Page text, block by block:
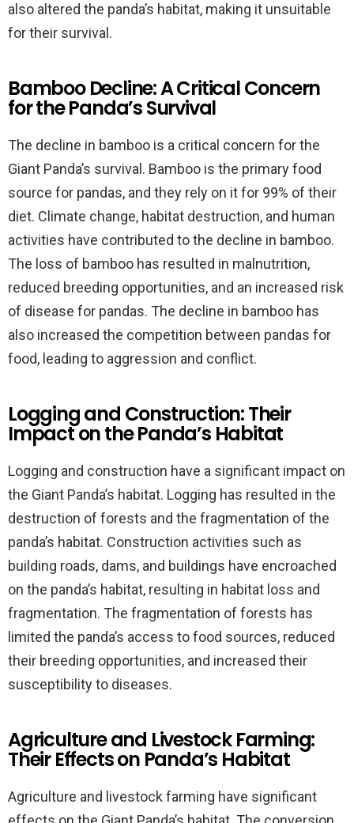
also altered the panda’s habitat, making it unsuitable
for their survival.
Bamboo Decline: A Critical Concern
for the Panda’s Survival
The decline in bamboo is a critical concern for the
Giant Panda’s survival. Bamboo is the primary food
source for pandas, and they rely on it for 99% of their
diet. Climate change, habitat destruction, and human
activities have contributed to the decline in bamboo.
The loss of bamboo has resulted in malnutrition,
reduced breeding opportunities, and an increased risk
of disease for pandas. The decline in bamboo has
also increased the competition between pandas for
food, leading to aggression and conflict.
Logging and Construction: Their
Impact on the Panda’s Habitat
Logging and construction have a significant impact on
the Giant Panda’s habitat. Logging has resulted in the
destruction of forests and the fragmentation of the
panda’s habitat. Construction activities such as
building roads, dams, and buildings have encroached
on the panda’s habitat, resulting in habitat loss and
fragmentation. The fragmentation of forests has
limited the panda’s access to food sources, reduced
their breeding opportunities, and increased their
susceptibility to diseases.
Agriculture and Livestock Farming:
Their Effects on Panda’s Habitat
Agriculture and livestock farming have significant